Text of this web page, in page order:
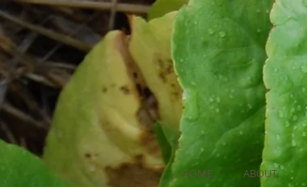
HOME ABOUT